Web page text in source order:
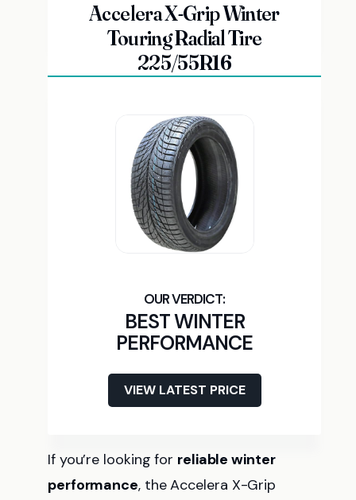
Accelera X-Grip Winter
Touring Radial Tire
225/55R16
BEST WINTER
PERFORMANCE
VIEW LATEST PRICE
If you’re looking for reliable winter
performance, the Accelera X-Grip